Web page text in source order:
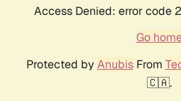
Access Denied: error code
Go
Protected by AnubisFrom
🇨🇦.